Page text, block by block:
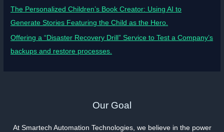
The Personalized Children’s Book Creator: Using AI to
Generate Stories Featuring the Child as the Hero.
Offering a “Disaster Recovery Drill” Service to Test a Company’s
backups and restore processes.
Our Goal
At Smartech Automation Technologies, we believe in the power